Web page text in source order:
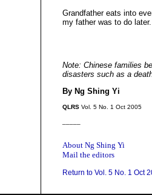
Grandfather eats into
my father was to do later.
Note: Chinese families
disasters such as a
By Ng Shing Yi
QLRSVol. 5 No. 1 Oct 2005
About Ng Shing Yi
Mail the editors
Return to Vol. 5 No. 1 Oct